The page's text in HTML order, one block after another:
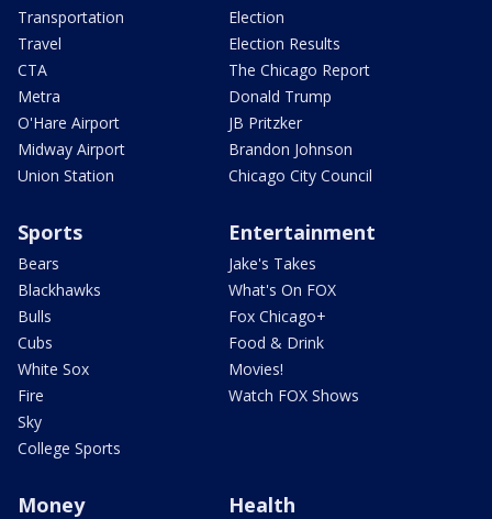
Transportation
Travel
CTA
Metra
O'Hare Airport
Midway Airport
Union Station
Election
Election Results
The Chicago Report
Donald Trump
JB Pritzker
Brandon Johnson
Chicago City Council
Sports
Bears
Blackhawks
Bulls
Cubs
White Sox
Fire
Sky
College Sports
Entertainment
Jake's Takes
What's On FOX
Fox Chicago+
Food & Drink
Movies!
Watch FOX Shows
Money Health